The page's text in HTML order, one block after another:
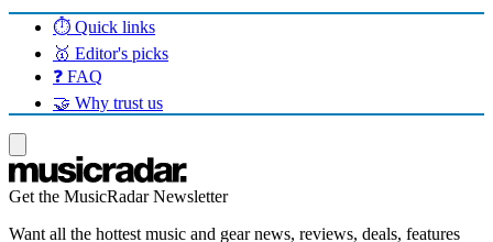
⏱️ Quick links
🥇 Editor's picks
❓ FAQ
🤝 Why trust us
Get the MusicRadar Newsletter
Want all the hottest music and gear news, reviews, deals, features